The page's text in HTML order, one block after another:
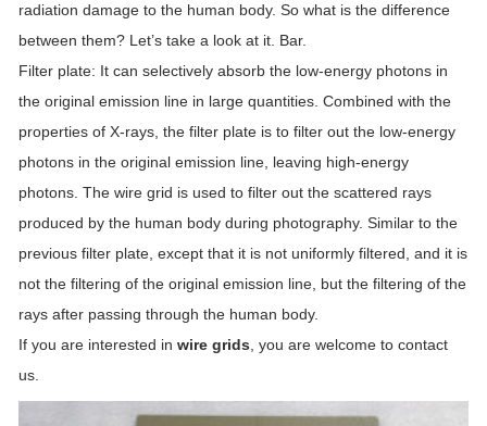
radiation damage to the human body. So what is the difference
between them? Let’s take a look at it. Bar.
Filter plate: It can selectively absorb the low-energy photons in
the original emission line in large quantities. Combined with the
properties of X-rays, the filter plate is to filter out the low-energy
photons in the original emission line, leaving high-energy
photons. The wire grid is used to filter out the scattered rays
produced by the human body during photography. Similar to the
previous filter plate, except that it is not uniformly filtered, and it is
not the filtering of the original emission line, but the filtering of the
rays after passing through the human body.
If you are interested in wire grids, you are welcome to contact
us.